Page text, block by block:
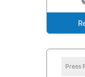
Press